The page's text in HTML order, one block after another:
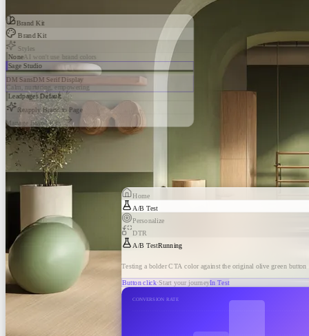
Brand Kit
Brand Kit
Styles
None AI won't use brand colors
Sage Studio
DM SansDM Serif Display
Calm, nurturing, empowering
Leadpages Default
Reapply Brand to Page
Manage Brand Kits
Home
A/B Test
Personalize
DTR
A/B TestRunning
Testing a bolder CTA color against the original olive green button
Button click·Start your journeyIn Test
CONVERSION RATE